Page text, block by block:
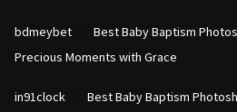
bdmeybet
Best Baby Baptism
Precious Moments with Grace
in91clock
Best Baby Baptism